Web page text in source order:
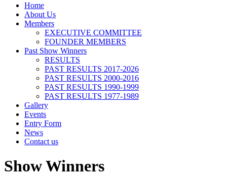
Home
About Us
Members
EXECUTIVE COMMITTEE
FOUNDER MEMBERS
Past Show Winners
RESULTS
PAST RESULTS 2017-2026
PAST RESULTS 2000-2016
PAST RESULTS 1990-1999
PAST RESULTS 1977-1989
Gallery
Events
Entry Form
News
Contact us
Show Winners